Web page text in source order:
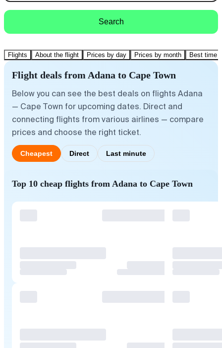
Search
Flights About the flight Prices by day Prices by month Best time
Flight deals from Adana to Cape Town
Below you can see the best deals on flights Adana
— Cape Town for upcoming dates. Direct and
connecting flights from various airlines — compare
prices and choose the right ticket.
Cheapest Direct Last minute
Top 10 cheap flights from Adana to Cape Town